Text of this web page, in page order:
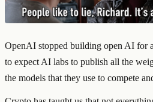
OpenAI stopped building open AI for
to expect AI labs to publish all the
the models that they use to compete